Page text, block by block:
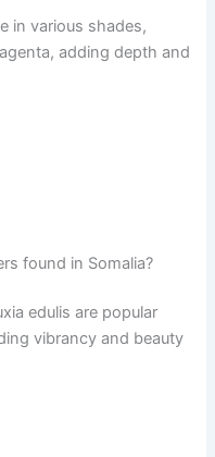
in various shades,
adding depth and
found in Somalia?
edulis are popular
vibrancy and beauty